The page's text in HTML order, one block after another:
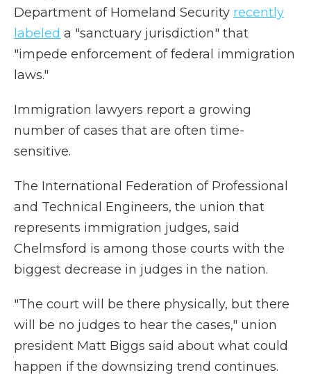
Department of Homeland Security recently
labeled a "sanctuary jurisdiction" that
"impede enforcement of federal immigration
laws."
Immigration lawyers report a growing
number of cases that are often time-
sensitive.
The International Federation of Professional
and Technical Engineers, the union that
represents immigration judges, said
Chelmsford is among those courts with the
biggest decrease in judges in the nation.
"The court will be there physically, but there
will be no judges to hear the cases," union
president Matt Biggs said about what could
happen if the downsizing trend continues.